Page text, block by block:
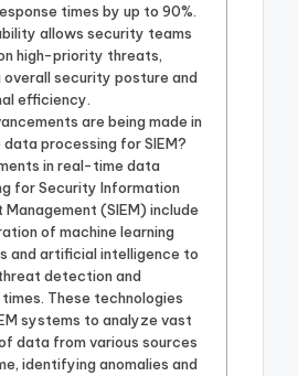
times by up to 90%.
allows security teams
high-priority threats,
overall security posture and
efficiency.
are being made in
processing for SIEM?
in real-time data
for Security Information
Management (SIEM) include
of machine learning
and artificial intelligence to
detection and
These technologies
systems to analyze vast
data from various sources
identifying anomalies and